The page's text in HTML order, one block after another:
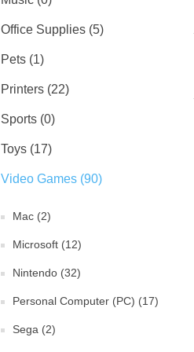
Office Supplies (5)
Pets (1)
Printers (22)
Sports (0)
Toys (17)
Video Games (90)
Mac (2)
Microsoft (12)
Nintendo (32)
Personal Computer (PC) (17)
Sega (2)